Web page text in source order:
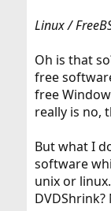
Linux /
Oh is that
free
free
really is no,
But what I
software
unix or